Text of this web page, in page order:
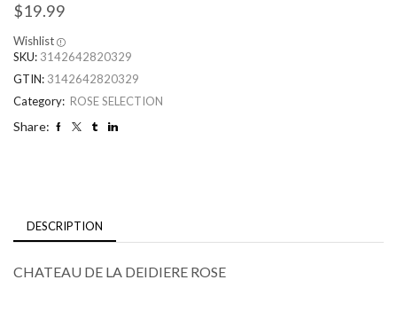
$19.99
Wishlist
SKU: 3142642820329
GTIN: 3142642820329
Category: ROSE SELECTION
Share:
DESCRIPTION
CHATEAU DE LA DEIDIERE ROSE